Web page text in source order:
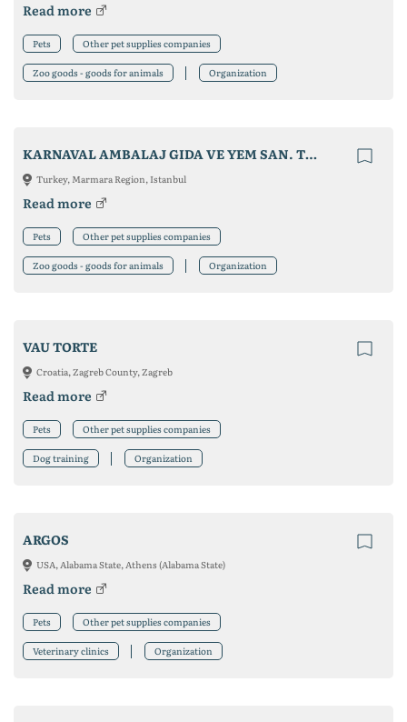
Read more
Pets Other pet supplies companies
Zoo goods - goods for animals Organization
KARNAVAL AMBALAJ GIDA VE YEM SAN. TIC. LTD. ŞTI
Turkey, Marmara Region, Istanbul
Read more
Pets Other pet supplies companies
Zoo goods - goods for animals Organization
VAU TORTE
Croatia, Zagreb County, Zagreb
Read more
Pets Other pet supplies companies
Dog training Organization
ARGOS
USA, Alabama State, Athens (Alabama State)
Read more
Pets Other pet supplies companies
Veterinary clinics Organization